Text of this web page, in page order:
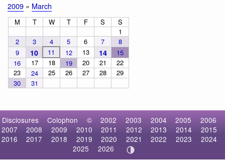
2009 » March
M T W T F S
S
1
2
3 4 5 6 7
8
9
10 11 12 13 14
15
16
17 18 19 20 21
22
23
24 25 26 27 28
29
30
31
Disclosures Colophon © 2002 2003 2004 2005
2006
2007
2008 2009 2010 2011 2012 2013 2014
2015
2016
2017 2018 2019 2020 2021 2022 2023
2024
2025
2026